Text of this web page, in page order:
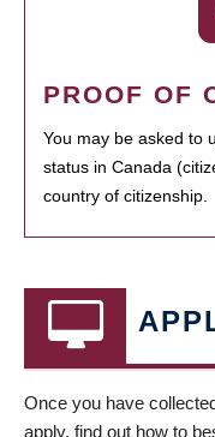
PROOF OF
You may be asked to
status in Canada
country of citizenship.
Once you have
apply, find out how to